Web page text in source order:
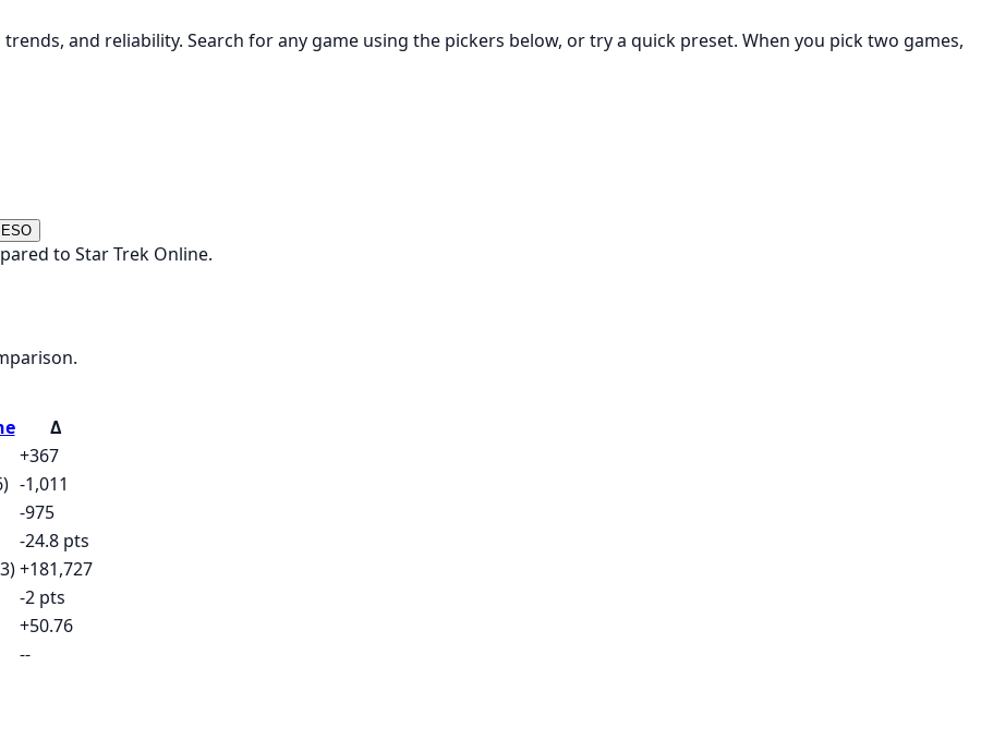
and reliability. Search for any game using the pickers below, or try a quick preset. When you pick two games,
to Star Trek Online.
Δ
+367
-1,011
-975
-24.8 pts
+181,727
-2 pts
+50.76
--